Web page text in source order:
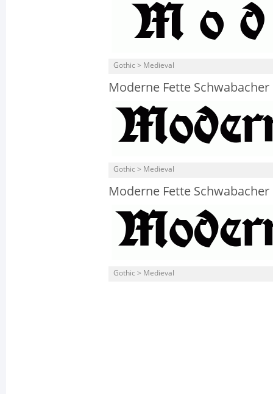
Gothic > Medieval
Moderne Fette Schwabacher
Gothic > Medieval
Moderne Fette Schwabacher
Gothic > Medieval